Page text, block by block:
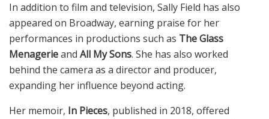
In addition to film and television, Sally Field has also
appeared on Broadway, earning praise for her
performances in productions such as The Glass
Menagerieand All My Sons. She has also worked
behind the camera as a director and producer,
expanding her influence beyond acting.
Her memoir, In Pieces, published in 2018, offered